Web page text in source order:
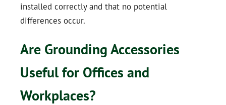
installed correctly and that no potential
differences occur.
Are Grounding Accessories
Useful for Offices and
Workplaces?